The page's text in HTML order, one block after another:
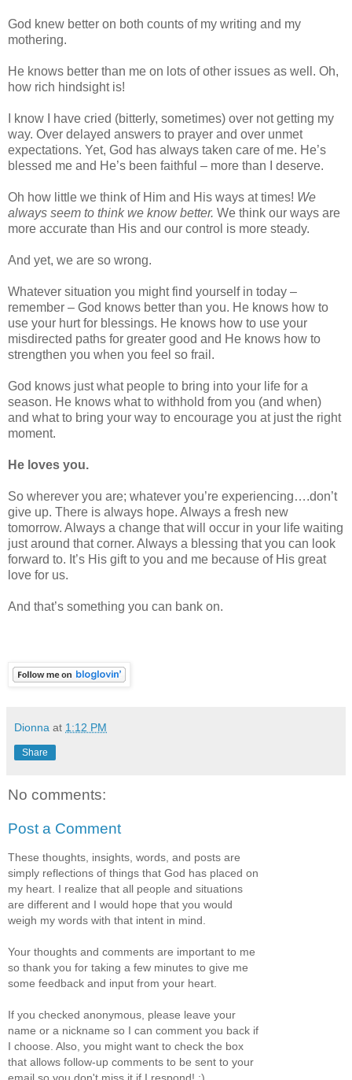
God knew better on both counts of my writing and my
mothering.
He knows better than me on lots of other issues as well. Oh,
how rich hindsight is!
I know I have cried (bitterly, sometimes) over not getting my
way. Over delayed answers to prayer and over unmet
expectations. Yet, God has always taken care of me. He’s
blessed me and He’s been faithful – more than I deserve.
Oh how little we think of Him and His ways at times! We
always seem to think we know better. We think our ways are
more accurate than His and our control is more steady.
And yet, we are so wrong.
Whatever situation you might find yourself in today –
remember – God knows better than you. He knows how to
use your hurt for blessings. He knows how to use your
misdirected paths for greater good and He knows how to
strengthen you when you feel so frail.
God knows just what people to bring into your life for a
season. He knows what to withhold from you (and when)
and what to bring your way to encourage you at just the right
moment.
He loves you.
So wherever you are; whatever you’re experiencing….don’t
give up. There is always hope. Always a fresh new
tomorrow. Always a change that will occur in your life waiting
just around that corner. Always a blessing that you can look
forward to. It’s His gift to you and me because of His great
love for us.
And that’s something you can bank on.
Dionna at 1:12 PM
Share
No comments:
Post a Comment
These thoughts, insights, words, and posts are
simply reflections of things that God has placed on
my heart. I realize that all people and situations
are different and I would hope that you would
weigh my words with that intent in mind.
Your thoughts and comments are important to me
so thank you for taking a few minutes to give me
some feedback and input from your heart.
If you checked anonymous, please leave your
name or a nickname so I can comment you back if
I choose. Also, you might want to check the box
that allows follow-up comments to be sent to your